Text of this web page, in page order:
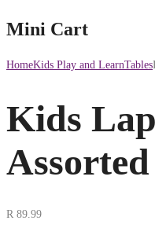
Mini Cart
HomeKids Play and LearnTables
Kids
R 89.99